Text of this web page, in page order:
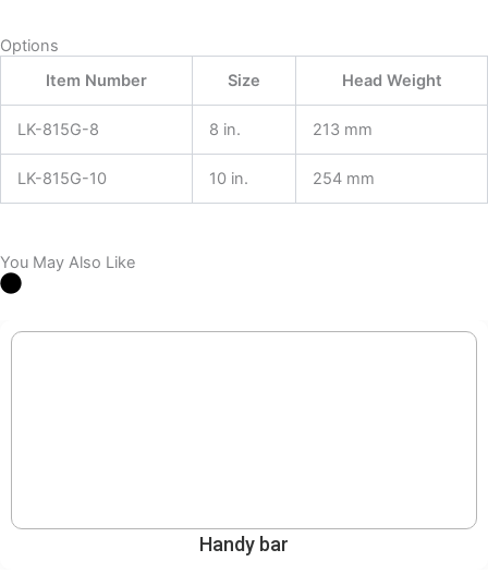
Options
Item Number
Size Head Weight
LK-815G-8 8 in. 213 mm
LK-815G-10 10 in. 254 mm
You May Also Like
Handy bar